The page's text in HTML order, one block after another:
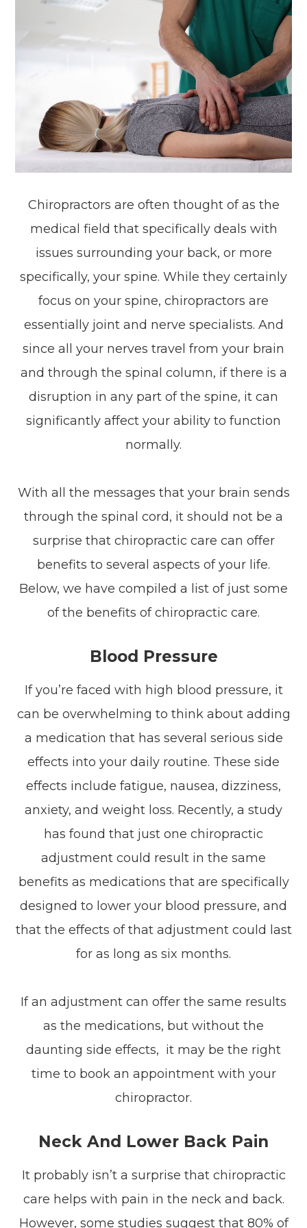
Chiropractors are often thought of as the
medical field that specifically deals with
issues surrounding your back, or more
specifically, your spine. While they certainly
focus on your spine, chiropractors are
essentially joint and nerve specialists. And
since all your nerves travel from your brain
and through the spinal column, if there is a
disruption in any part of the spine, it can
significantly affect your ability to function
normally.
With all the messages that your brain sends
through the spinal cord, it should not be a
surprise that chiropractic care can offer
benefits to several aspects of your life.
Below, we have compiled a list of just some
of the benefits of chiropractic care.
Blood Pressure
If you’re faced with high blood pressure, it
can be overwhelming to think about adding
a medication that has several serious side
effects into your daily routine. These side
effects include fatigue, nausea, dizziness,
anxiety, and weight loss. Recently, a study
has found that just one chiropractic
adjustment could result in the same
benefits as medications that are specifically
designed to lower your blood pressure, and
that the effects of that adjustment could last
for as long as six months.
If an adjustment can offer the same results
as the medications, but without the
daunting side effects, it may be the right
time to book an appointment with your
chiropractor.
Neck And Lower Back Pain
It probably isn’t a surprise that chiropractic
care helps with pain in the neck and back.
However, some studies suggest that 80% of